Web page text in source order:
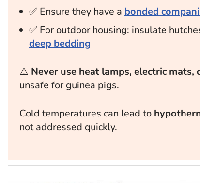
✅ Ensure they have a bonded
✅ For outdoor housing: insulate
deep bedding
⚠️ Never use heat lamps, electric
unsafe for guinea pigs.
Cold temperatures can lead to
not addressed quickly.